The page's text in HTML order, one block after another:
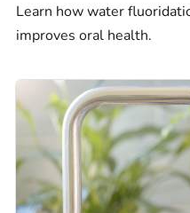
Learn how water
improves oral health.